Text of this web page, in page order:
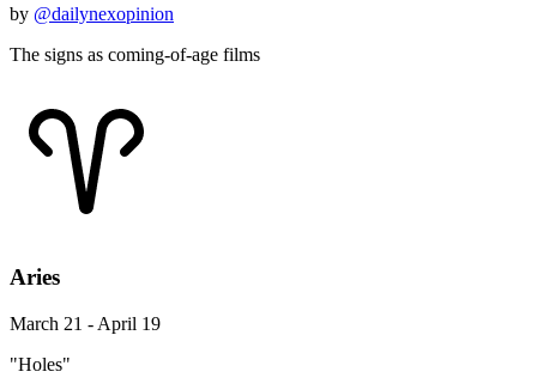
by @dailynexopinion
The signs as coming-of-age films
Aries
March 21 - April 19
"Holes"